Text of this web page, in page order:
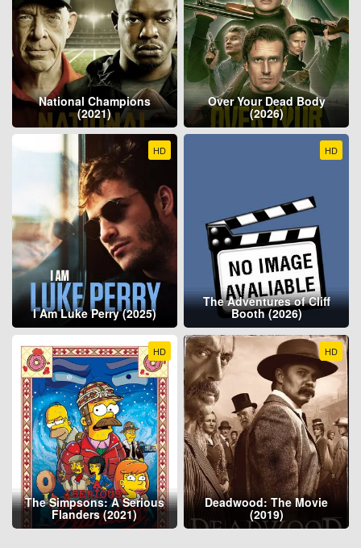
National Champions
(2021)
Over Your Dead Body
(2026)
HD
I Am Luke Perry (2025)
HD
The Adventures of Cliff
Booth (2026)
HD
The Simpsons: A Serious
Flanders (2021)
HD
Deadwood: The Movie
(2019)